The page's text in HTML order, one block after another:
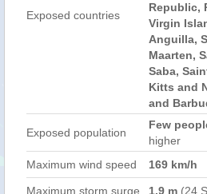
Exposed countries
Republic,
Virgin
Anguilla,
Maarten,
Saba,
Kitts and
and
Exposed population
Few
higher
Maximum wind speed
169 km/h
Maximum storm surge 1.9 m (24